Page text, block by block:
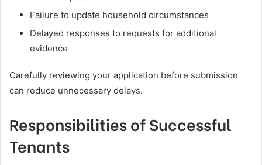
Failure to update household circumstances
Delayed responses to requests for additional
evidence
Carefully reviewing your application before submission
can reduce unnecessary delays.
Responsibilities of Successful
Tenants